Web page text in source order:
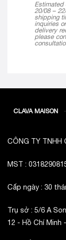
Estimated
20/08 –
shipping
inquiries
delivery
please
CLAVA MAISON
CÔNG TY TNHH
MST :
Cấp ngày : 30
Trụ sở : 5/6 A
12 - Hồ Chí Minh